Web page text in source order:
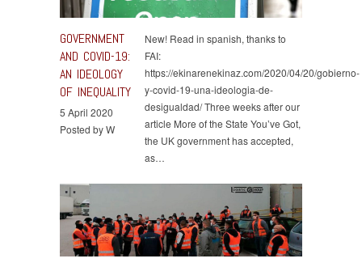
GOVERNMENT
AND COVID-19:
AN IDEOLOGY
OF INEQUALITY
5 April 2020
Posted by W
New! Read in spanish, thanks to
FAI:
https://ekinarenekinaz.com/2020/04/20/gobierno-
y-covid-19-una-ideologia-de-
desigualdad/ Three weeks after our
article More of the State You’ve Got,
the UK government has accepted,
as…